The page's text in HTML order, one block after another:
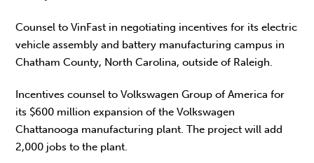
Counsel to VinFast in negotiating incentives for its electric
vehicle assembly and battery manufacturing campus in
Chatham County, North Carolina, outside of Raleigh.
Incentives counsel to Volkswagen Group of America for
its $600 million expansion of the Volkswagen
Chattanooga manufacturing plant. The project will add
2,000 jobs to the plant.